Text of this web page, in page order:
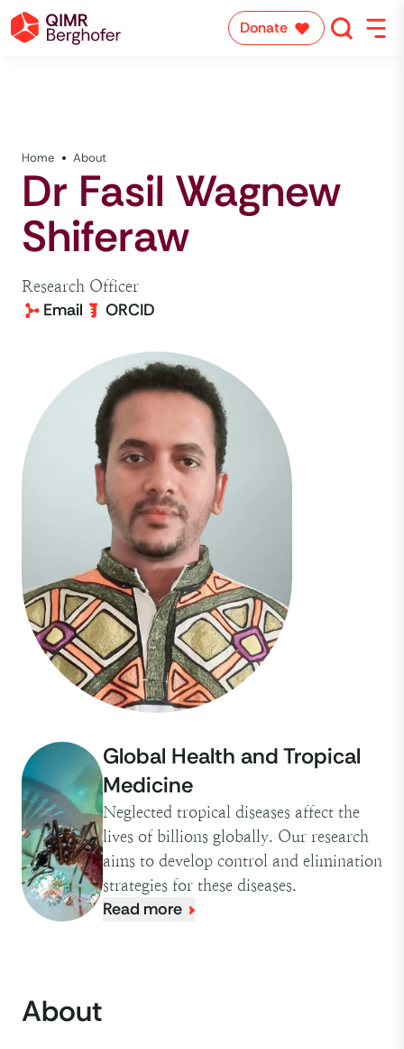
Donate
Home About
Dr Fasil Wagnew
Shiferaw
Research Officer
Email ORCID
Global Health and Tropical
Medicine
Neglected tropical diseases affect the
lives of billions globally. Our research
aims to develop control and elimination
strategies for these diseases.
Read more
About